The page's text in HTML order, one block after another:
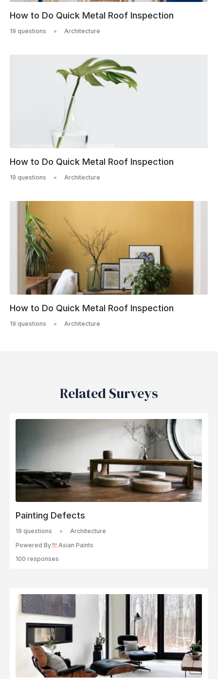
How to Do Quick Metal Roof Inspection
19 questions Architecture
How to Do Quick Metal Roof Inspection
19 questions Architecture
How to Do Quick Metal Roof Inspection
19 questions Architecture
Related Surveys
Painting Defects
19 questions
Architecture
Powered By
Asian Paints
100 responses